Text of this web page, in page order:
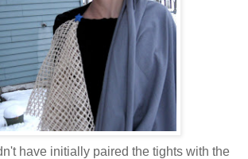
have initially paired the tights with the